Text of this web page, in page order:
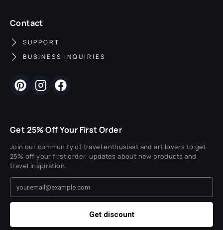
Contact
SUPPORT
BUSINESS INQUIRIES
Get 25% Off Your First Order
Join our community of travel enthusiast and art lovers to get
25% off your first order, updates about new products and
travel inspiration.